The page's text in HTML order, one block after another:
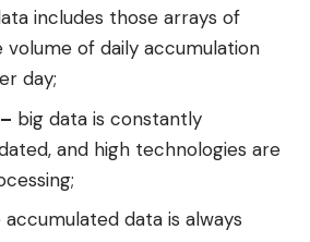
includes those arrays of
of daily accumulation
day;
big data is constantly
and high technologies are
accumulated data is always